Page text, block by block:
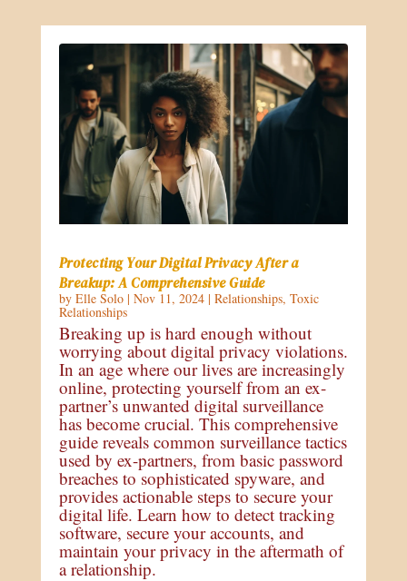
Protecting Your Digital Privacy After a
Breakup: A Comprehensive Guide
by Elle Solo| Nov 11, 2024| Relationships, Toxic
Relationships
Breaking up is hard enough without
worrying about digital privacy violations.
In an age where our lives are increasingly
online, protecting yourself from an ex-
partner’s unwanted digital surveillance
has become crucial. This comprehensive
guide reveals common surveillance tactics
used by ex-partners, from basic password
breaches to sophisticated spyware, and
provides actionable steps to secure your
digital life. Learn how to detect tracking
software, secure your accounts, and
maintain your privacy in the aftermath of
a relationship.